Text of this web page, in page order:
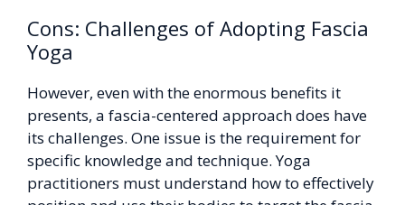
Cons: Challenges of Adopting Fascia
Yoga
However, even with the enormous benefits it
presents, a fascia-centered approach does have
its challenges. One issue is the requirement for
specific knowledge and technique. Yoga
practitioners must understand how to effectively